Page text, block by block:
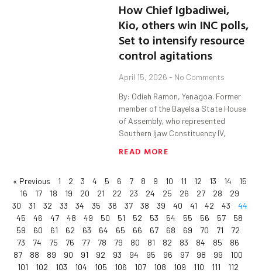
How Chief Igbadiwei,
Kio, others win INC polls,
Set to intensify resource
control agitations
April 15, 2026 No Comments
By: Odieh Ramon, Yenagoa. Former
member of the Bayelsa State House
of Assembly, who represented
Southern Ijaw Constituency IV,
READ MORE
« Previous 1 2 3 4 5 6 7 8 9 10 11 12 13 14
15
16
17 18 19 20 21 22 23 24 25 26 27 28
29
30
31 32 33 34 35 36 37 38 39 40 41 42 43
44
45
46 47 48 49 50 51 52 53 54 55 56 57
58
59
60 61 62 63 64 65 66 67 68 69 70 71
72
73
74 75 76 77 78 79 80 81 82 83 84 85
86
87
88 89 90 91 92 93 94 95 96 97 98 99
100
101
102 103 104 105 106 107 108 109 110 111
112